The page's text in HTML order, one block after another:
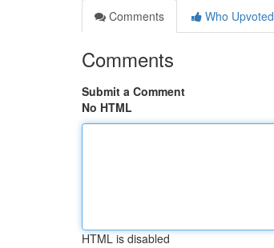
Comments
Who Upvoted
Comments
Submit a Comment
No HTML
HTML is disabled